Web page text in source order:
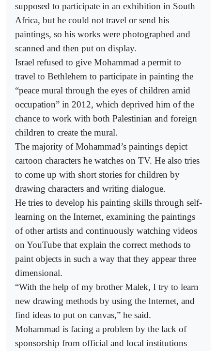
supposed to participate in an exhibition in South
Africa, but he could not travel or send his
paintings, so his works were photographed and
scanned and then put on display.
Israel refused to give Mohammad a permit to
travel to Bethlehem to participate in painting the
“peace mural through the eyes of children amid
occupation” in 2012, which deprived him of the
chance to work with both Palestinian and foreign
children to create the mural.
The majority of Mohammad’s paintings depict
cartoon characters he watches on TV. He also tries
to come up with short stories for children by
drawing characters and writing dialogue.
He tries to develop his painting skills through self-
learning on the Internet, examining the paintings
of other artists and continuously watching videos
on YouTube that explain the correct methods to
paint objects in such a way that they appear three
dimensional.
“With the help of my brother Malek, I try to learn
new drawing methods by using the Internet, and
find ideas to put on canvas,” he said.
Mohammad is facing a problem by the lack of
sponsorship from official and local institutions